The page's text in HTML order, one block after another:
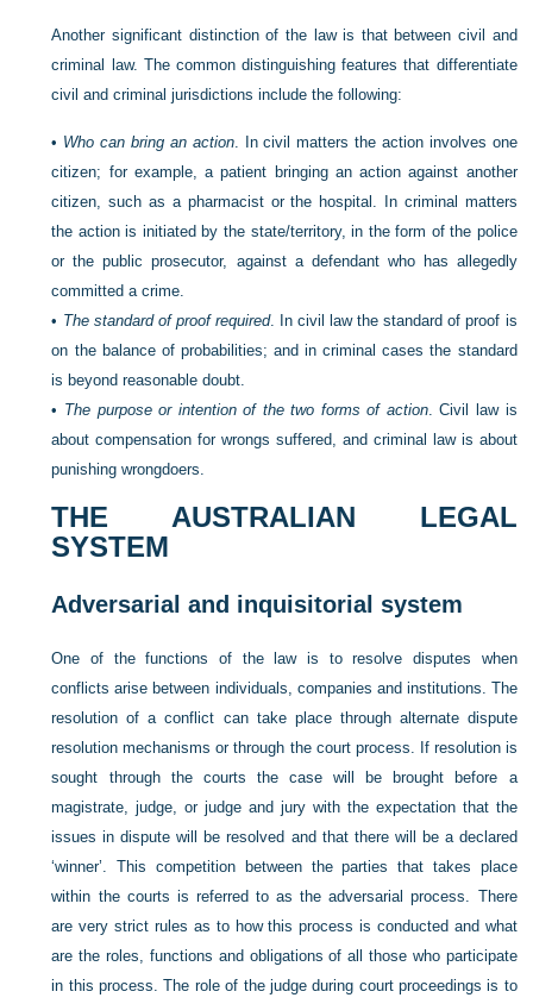
Another significant distinction of the law is that between civil and
criminal law. The common distinguishing features that differentiate
civil and criminal jurisdictions include the following:
• Who can bring an action. In civil matters the action involves one
citizen; for example, a patient bringing an action against another
citizen, such as a pharmacist or the hospital. In criminal matters
the action is initiated by the state/territory, in the form of the police
or the public prosecutor, against a defendant who has allegedly
committed a crime.
• The standard of proof required. In civil law the standard of proof is
on the balance of probabilities; and in criminal cases the standard
is beyond reasonable doubt.
• The purpose or intention of the two forms of action. Civil law is
about compensation for wrongs suffered, and criminal law is about
punishing wrongdoers.
THE AUSTRALIAN LEGAL
SYSTEM
Adversarial and inquisitorial system
One of the functions of the law is to resolve disputes when
conflicts arise between individuals, companies and institutions. The
resolution of a conflict can take place through alternate dispute
resolution mechanisms or through the court process. If resolution is
sought through the courts the case will be brought before a
magistrate, judge, or judge and jury with the expectation that the
issues in dispute will be resolved and that there will be a declared
‘winner’. This competition between theparties that takes place
within the courts is referred to as the adversarial process. There
are very strict rules as to how this process is conducted and what
are the roles, functions and obligations of all those who participate
in this process. The role of the judge during court proceedings is to